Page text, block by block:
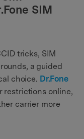
SIM
tricks, SIM
a guided
choice. Dr.Fone
restrictions online,
carrier more